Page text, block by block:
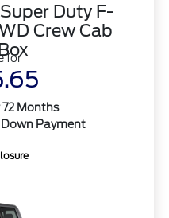
Duty F-
Crew Cab
for
Months
Payment